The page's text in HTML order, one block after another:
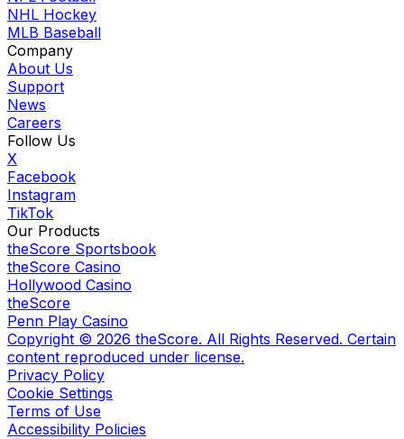
NHL Hockey
MLB Baseball
Company
About Us
Support
News
Careers
Follow Us
X
Facebook
Instagram
TikTok
Our Products
theScore Sportsbook
theScore Casino
Hollywood Casino
theScore
Penn Play Casino
Copyright © 2026 theScore. All Rights Reserved. Certain
content reproduced under license.
Privacy Policy
Cookie Settings
Terms of Use
Accessibility Policies